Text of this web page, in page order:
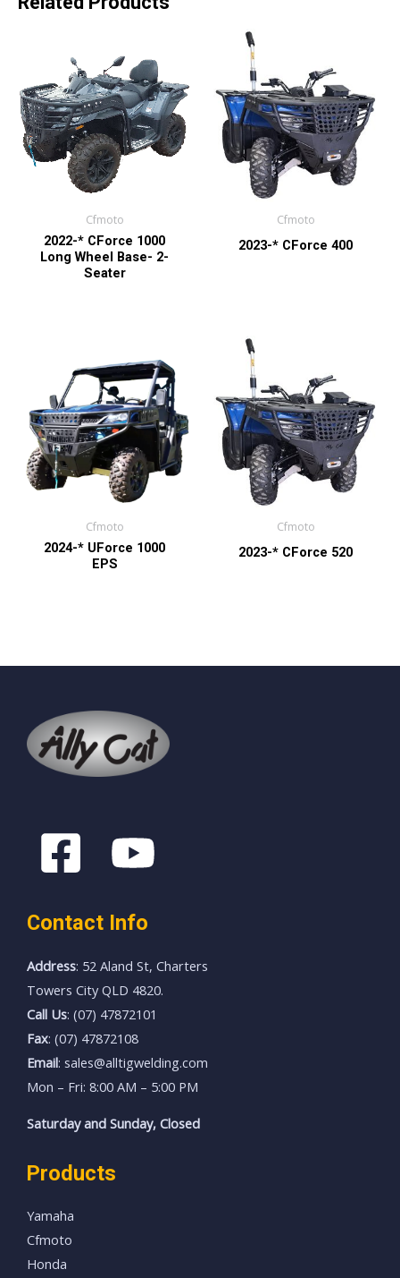
Cfmoto
2022-* CForce 1000
Long Wheel Base- 2-
Seater
Cfmoto
2023-* CForce 400
Cfmoto
2024-* UForce 1000
EPS
Cfmoto
2023-* CForce 520
Contact Info
Address: 52 Aland St, Charters
Towers City QLD 4820.
Call Us: (07) 47872101
Fax: (07) 47872108
Email: sales@alltigwelding.com
Mon – Fri: 8:00 AM – 5:00 PM
Saturday and Sunday, Closed
Products
Yamaha
Cfmoto
Honda